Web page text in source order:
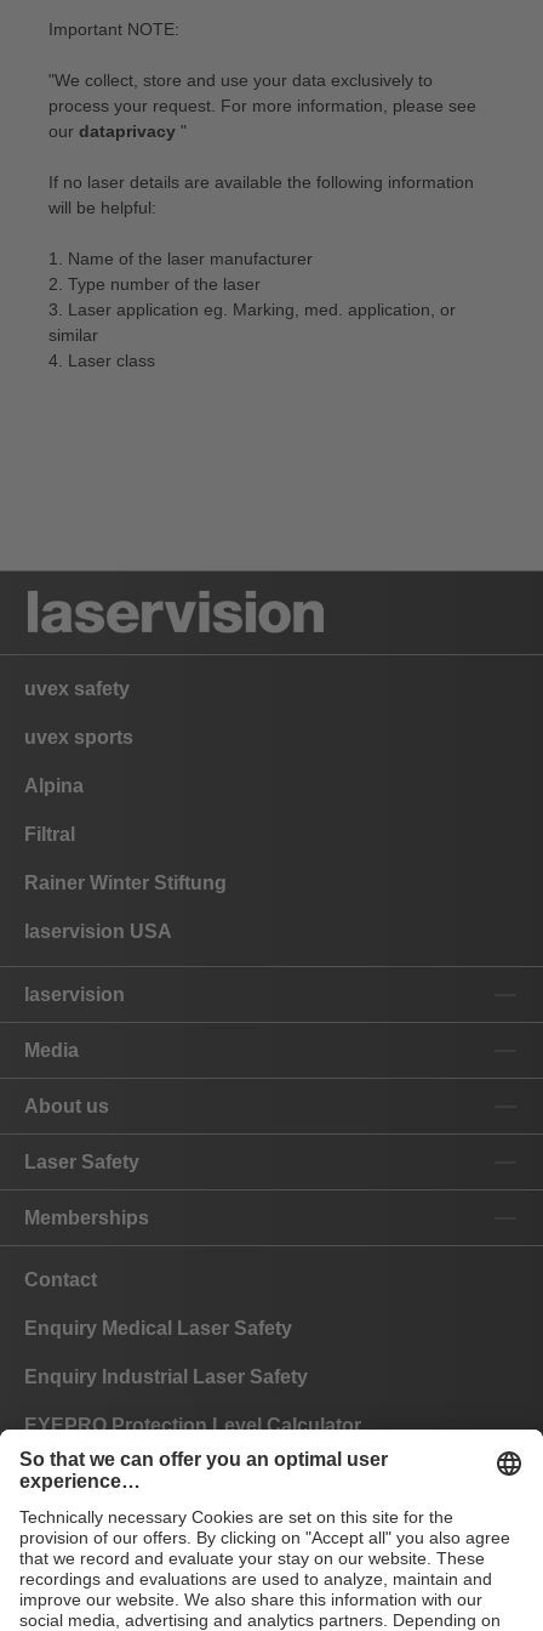
Important NOTE:
"We collect, store and use your data exclusively to
process your request. For more information, please see
our dataprivacy "
If no laser details are available the following information
will be helpful:
1. Name of the laser manufacturer
2. Type number of the laser
3. Laser application eg. Marking, med. application, or
similar
4. Laser class
uvex safety
uvex sports
Alpina
Filtral
Rainer Winter Stiftung
laservision USA
laservision
Media
About us
Laser Safety
Memberships
Contact
Enquiry Medical Laser Safety
Enquiry Industrial Laser Safety
EYEPRO Protection Level Calculator
Instructions of Use
FAQ
CE